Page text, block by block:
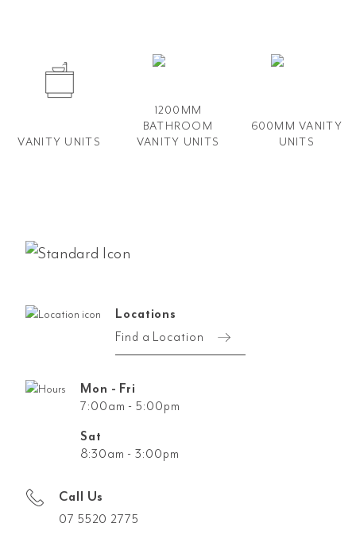
VANITY UNITS
1200MM
BATHROOM
VANITY​ UNITS
600MM VANITY​
UNITS
Locations
Find a Location
Mon - Fri
7:00am - 5:00pm
Sat
8:30am - 3:00pm
Call Us
07 5520 2775